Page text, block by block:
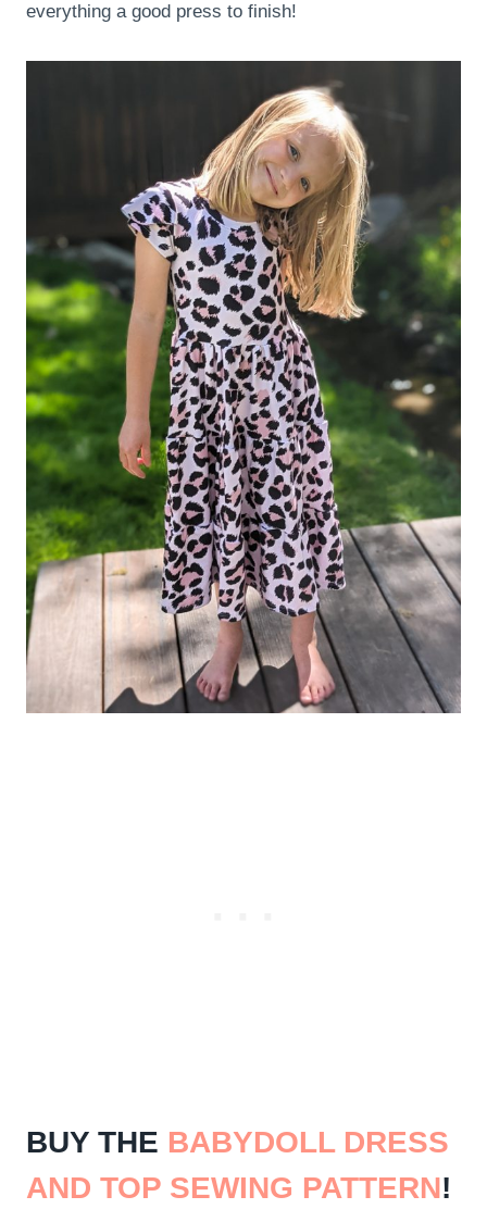
everything a good press to finish!
BUY THE BABYDOLL DRESS
AND TOP SEWING PATTERN!